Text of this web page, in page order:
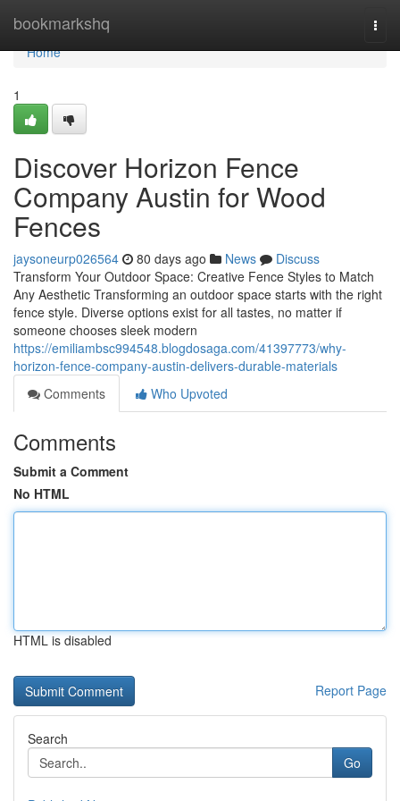
bookmarkshq
Home
Home
1
Discover Horizon Fence
Company Austin for Wood
Fences
jaysoneurp026564 80 days ago News
Discuss
Transform Your Outdoor Space: Creative Fence Styles to Match
Any Aesthetic Transforming an outdoor space starts with the right
fence style. Diverse options exist for all tastes, no matter if
someone chooses sleek modern
https://emiliambsc994548.blogdosaga.com/41397773/why-
horizon-fence-company-austin-delivers-durable-materials
Comments
Who Upvoted
Comments
Submit a Comment
No HTML
HTML is disabled
Report Page
Search
Go